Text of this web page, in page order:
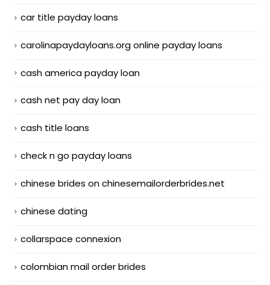
car title payday loans
carolinapaydayloans.org online payday loans
cash america payday loan
cash net pay day loan
cash title loans
check n go payday loans
chinese brides on chinesemailorderbrides.net
chinese dating
collarspace connexion
colombian mail order brides